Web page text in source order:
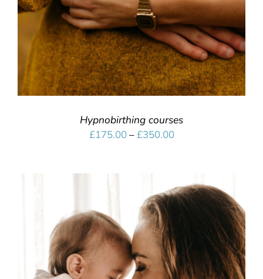
Hypnobirthing courses
£175.00–£350.00Price
through
£350.00